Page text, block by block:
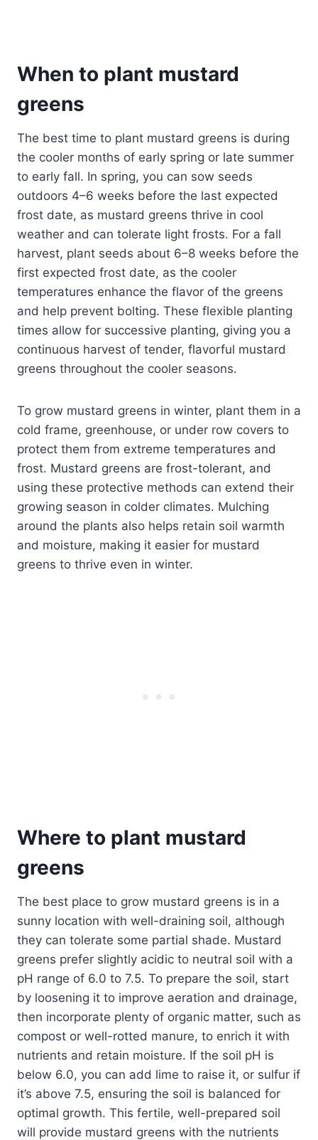
When to plant mustard
greens
The best time to plant mustard greens is during
the cooler months of early spring or late summer
to early fall. In spring, you can sow seeds
outdoors 4–6 weeks before the last expected
frost date, as mustard greens thrive in cool
weather and can tolerate light frosts. For a fall
harvest, plant seeds about 6–8 weeks before the
first expected frost date, as the cooler
temperatures enhance the flavor of the greens
and help prevent bolting. These flexible planting
times allow for successive planting, giving you a
continuous harvest of tender, flavorful mustard
greens throughout the cooler seasons.
To grow mustard greens in winter, plant them in a
cold frame, greenhouse, or under row covers to
protect them from extreme temperatures and
frost. Mustard greens are frost-tolerant, and
using these protective methods can extend their
growing season in colder climates. Mulching
around the plants also helps retain soil warmth
and moisture, making it easier for mustard
greens to thrive even in winter.
Where to plant mustard
greens
The best place to grow mustard greens is in a
sunny location with well-draining soil, although
they can tolerate some partial shade. Mustard
greens prefer slightly acidic to neutral soil with a
pH range of 6.0 to 7.5. To prepare the soil, start
by loosening it to improve aeration and drainage,
then incorporate plenty of organic matter, such as
compost or well-rotted manure, to enrich it with
nutrients and retain moisture. If the soil pH is
below 6.0, you can add lime to raise it, or sulfur if
it’s above 7.5, ensuring the soil is balanced for
optimal growth. This fertile, well-prepared soil
will provide mustard greens with the nutrients